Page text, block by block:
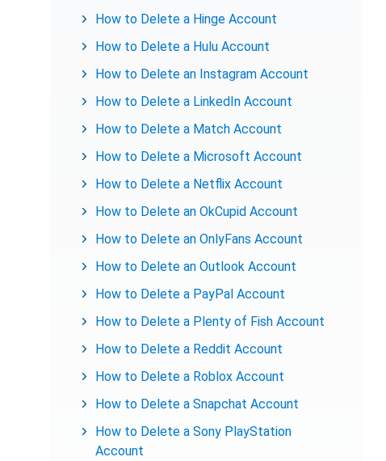
How to Delete a Hinge Account
How to Delete a Hulu Account
How to Delete an Instagram Account
How to Delete a LinkedIn Account
How to Delete a Match Account
How to Delete a Microsoft Account
How to Delete a Netflix Account
How to Delete an OkCupid Account
How to Delete an OnlyFans Account
How to Delete an Outlook Account
How to Delete a PayPal Account
How to Delete a Plenty of Fish Account
How to Delete a Reddit Account
How to Delete a Roblox Account
How to Delete a Snapchat Account
How to Delete a Sony PlayStation
Account